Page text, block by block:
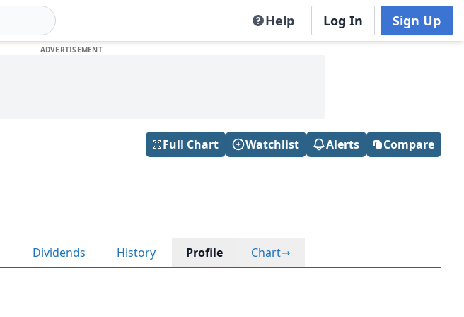
Help Log In Sign Up
Full Chart Watchlist Alerts Compare
Dividends History Profile Chart